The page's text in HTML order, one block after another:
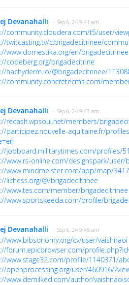
Devanahalli · Sep 6, 24 9:41 am
community.cloudera.com/t5/user/
twitcasting.tv/c:brigadecitrinee/
www.domestika.org/en/brigadecitrinee
codeberg.org/brigadecitrine
hachyderm.io/@brigadecitrinee/
community.concretecms.com/
Devanahalli · Sep 6, 24 9:43 am
recash.wpsoul.net/members/
participez.nouvelle-aquitaine.fr/
jobboard.militarytimes.com/profiles/
www.rs-online.com/designspark/user/
www.mindmeister.com/app/map/
lichess.org/@/brigadecitrinee
www.tes.com/member/brigadecitrinee
www.sportskeeda.com/profile/
Devanahalli · Sep 6, 24 9:45 am
www.bibsonomy.org/cv/user/vaishnaoi
forum.epicbrowser.com/
www.stage32.com/profile/1140371/
openprocessing.org/user/460916/
www.demilked.com/author/